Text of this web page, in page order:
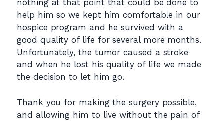
nothing at that point that could be done to
help him so we kept him comfortable in our
hospice program and he survived with a
good quality of life for several more months.
Unfortunately, the tumor caused a stroke
and when he lost his quality of life we made
the decision to let him go.
Thank you for making the surgery possible,
and allowing him to live without the pain of